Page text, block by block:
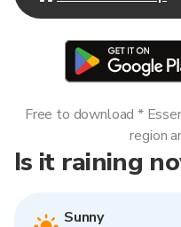
Is it raining
Sunny
Free to download *
region